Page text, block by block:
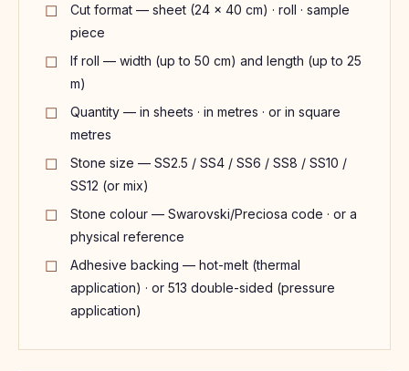
Cut format — sheet (24 × 40 cm) · roll · sample
piece
If roll — width (up to 50 cm) and length (up to 25
m)
Quantity — in sheets · in metres · or in square
metres
Stone size — SS2.5 / SS4 / SS6 / SS8 / SS10 /
SS12 (or mix)
Stone colour — Swarovski/Preciosa code · or a
physical reference
Adhesive backing — hot-melt (thermal
application) · or 513 double-sided (pressure
application)